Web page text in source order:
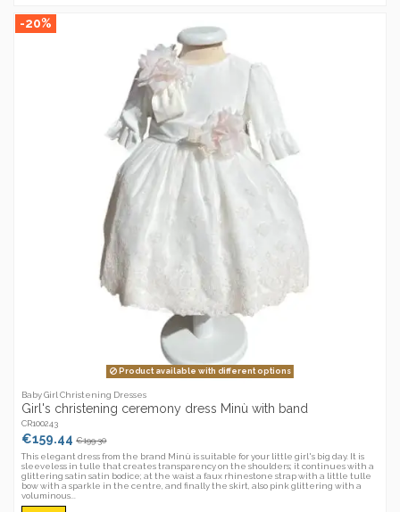
-20%
Product available with different options
Baby Girl Christening Dresses
Girl's christening ceremony dress Minù with band
CR100243
€159.44€199.30
This elegant dress from the brand Minù is suitable for your little girl's big day. It is
sleeveless in tulle that creates transparency on the shoulders; it continues with a
glittering satin satin bodice; at the waist a faux rhinestone strap with a little tulle
bow with a sparkle in the centre, and finally the skirt, also pink glittering with a
voluminous...